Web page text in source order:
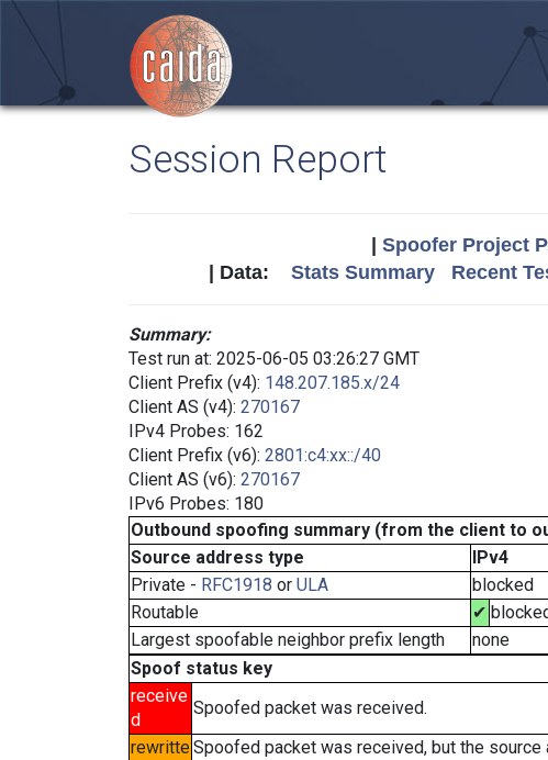
Session Report
Spoofer Project
| Data: Stats Summary Recent
Summary:
Test run at: 2025-06-05 03:26:27 GMT
Client Prefix (v4): 148.207.185.x/24
Client AS (v4): 270167
IPv4 Probes: 162
Client Prefix (v6): 2801:c4:xx::/40
Client AS (v6): 270167
IPv6 Probes: 180
Outbound spoofing summary (from the client to
Source address type
IPv4
Private - RFC1918 or ULA blocked
Routable
✔
Largest spoofable neighbor prefix length
none
Spoof status key
receive
d
Spoofed packet was received.
rewritteSpoofed packet was received, but the source